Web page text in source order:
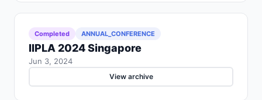
Completed ANNUAL_CONFERENCE
IIPLA 2024 Singapore
Jun 3, 2024
View archive